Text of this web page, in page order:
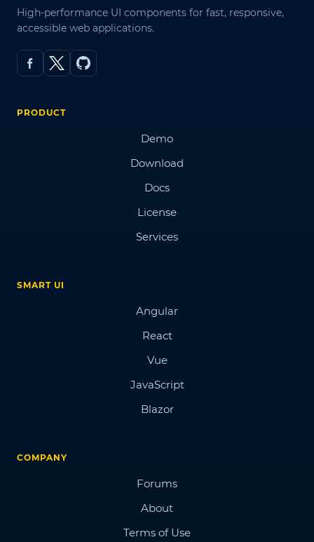
High-performance UI components for fast, responsive,
accessible web applications.
PRODUCT
Demo
Download
Docs
License
Services
SMART UI
Angular
React
Vue
JavaScript
Blazor
COMPANY
Forums
About
Terms of Use